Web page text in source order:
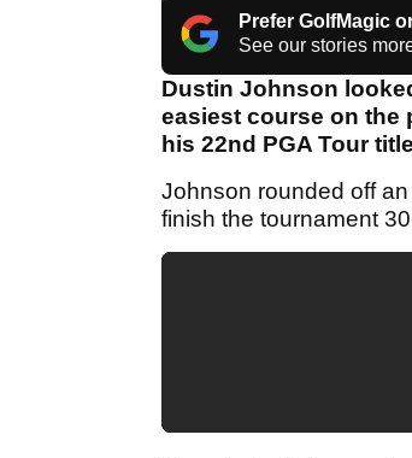
Prefer GolfMagic
See our stories
Dustin Johnson
easiest course on the
his 22nd PGA Tour
Johnson rounded off
finish the tournament